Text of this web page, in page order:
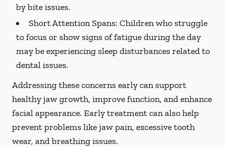
by bite issues.
Short Attention Spans: Children who struggle
to focus or show signs of fatigue during the day
may be experiencing sleep disturbances related to
dental issues.
Addressing these concerns early can support
healthy jaw growth, improve function, and enhance
facial appearance. Early treatment can also help
prevent problems like jaw pain, excessive tooth
wear, and breathing issues.